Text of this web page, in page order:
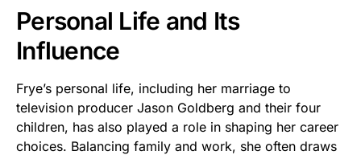
Personal Life and Its
Influence
Frye’s personal life, including her marriage to
television producer Jason Goldberg and their four
children, has also played a role in shaping her career
choices. Balancing family and work, she often draws